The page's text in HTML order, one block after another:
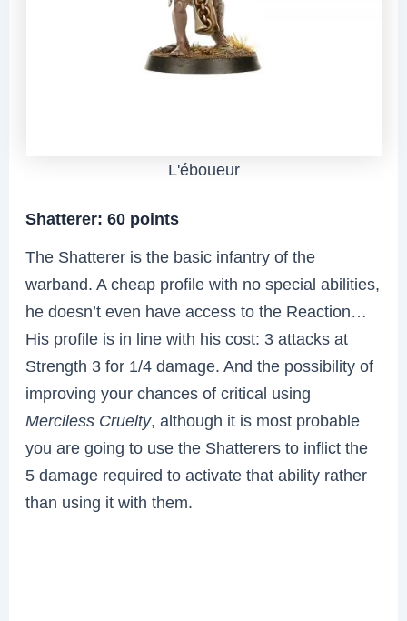
L'éboueur
Shatterer: 60 points
The Shatterer is the basic infantry of the
warband. A cheap profile with no special abilities,
he doesn’t even have access to the Reaction…
His profile is in line with his cost: 3 attacks at
Strength 3 for 1/4 damage. And the possibility of
improving your chances of critical using
Merciless Cruelty, although it is most probable
you are going to use the Shatterers to inflict the
5 damage required to activate that ability rather
than using it with them.